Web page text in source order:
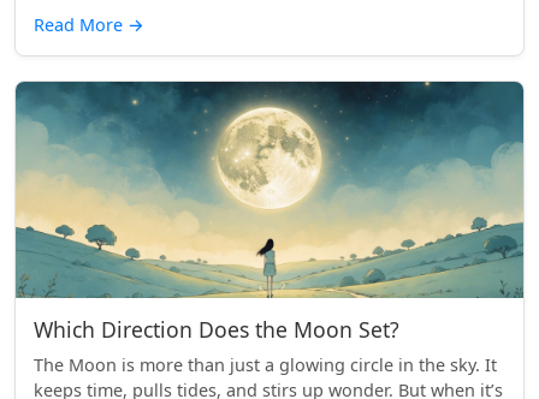
Read More →
Which Direction Does the Moon Set?
The Moon is more than just a glowing circle in the sky. It
keeps time, pulls tides, and stirs up wonder. But when it’s